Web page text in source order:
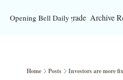
Opening Bell DailyUpgrade Archive
Home Posts Investors are more